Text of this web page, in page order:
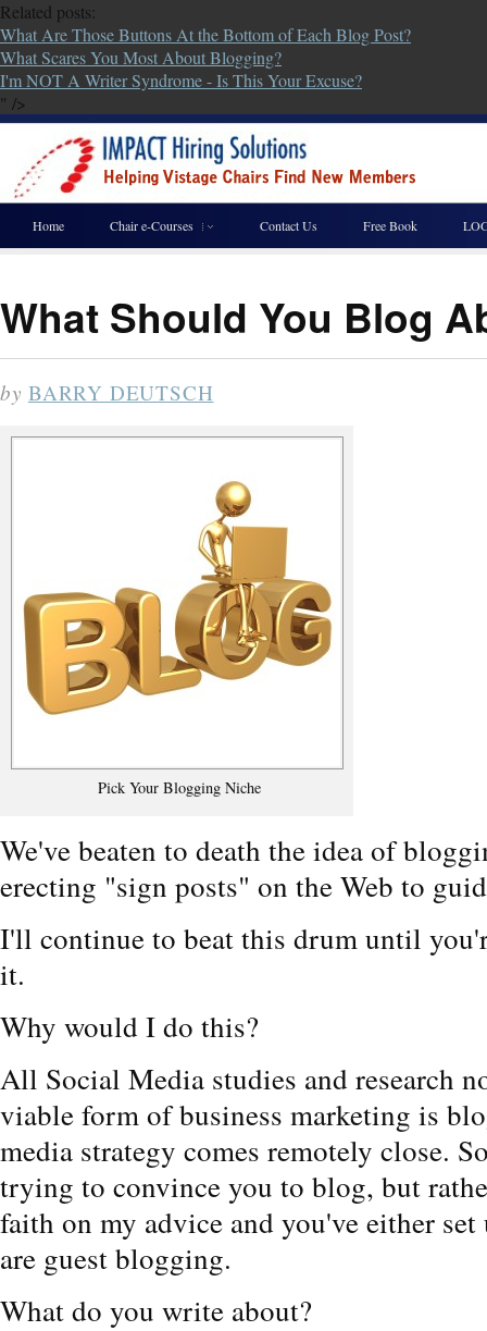
Related posts:
What Are Those Buttons At the Bottom of Each Blog Post?
What Scares You Most About Blogging?
I'm NOT A Writer Syndrome - Is This Your Excuse?
" />
Home Chair e-Courses Contact Us Free Book
What Should You Blog
by BARRY DEUTSCH
Pick Your Blogging Niche
We've beaten to death the idea of
erecting "sign posts" on the Web to
I'll continue to beat this drum until
it.
Why would I do this?
All Social Media studies and research
viable form of business marketing is
media strategy comes remotely close.
trying to convince you to blog, but
faith on my advice and you've either
are guest blogging.
What do you write about?